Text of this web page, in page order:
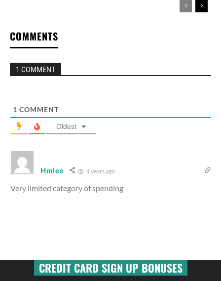
COMMENTS
1 COMMENT
1 COMMENT
Oldest
Hmlee 4 years ago
Very limited category of spending
CREDIT CARD SIGN UP BONUSES